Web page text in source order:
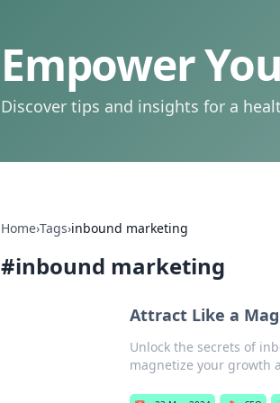
Empower
Discover tips and insights for a
Home›Tags›inbound marketing
#inbound marketing
Attract Like a
Unlock the secrets of
magnetize your growth